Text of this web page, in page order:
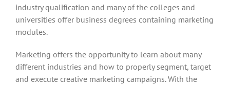
industry qualification and many of the colleges and
universities offer business degrees containing marketing
modules.
Marketing offers the opportunity to learn about many
different industries and how to properly segment, target
and execute creative marketing campaigns. With the